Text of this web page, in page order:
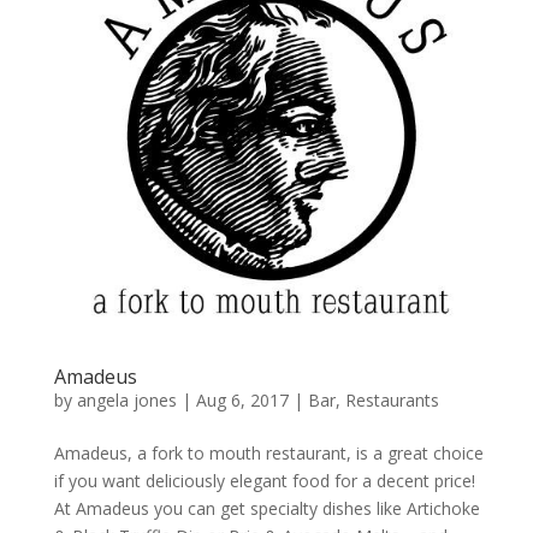
Amadeus
by angela jones | Aug 6, 2017| Bar, Restaurants
Amadeus, a fork to mouth restaurant, is a great choice
if you want deliciously elegant food for a decent price!
At Amadeus you can get specialty dishes like Artichoke